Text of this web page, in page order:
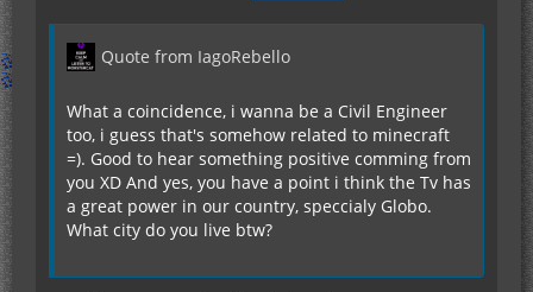
Quote from IagoRebello
What a coincidence, i wanna be a Civil Engineer
too, i guess that's somehow related to minecraft
=). Good to hear something positive comming from
you XD And yes, you have a point i think the Tv has
a great power in our country, speccialy Globo.
What city do you live btw?